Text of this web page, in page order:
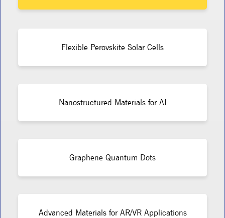
Flexible Perovskite Solar Cells
Nanostructured Materials for AI
Graphene Quantum Dots
Advanced Materials for AR/VR Applications